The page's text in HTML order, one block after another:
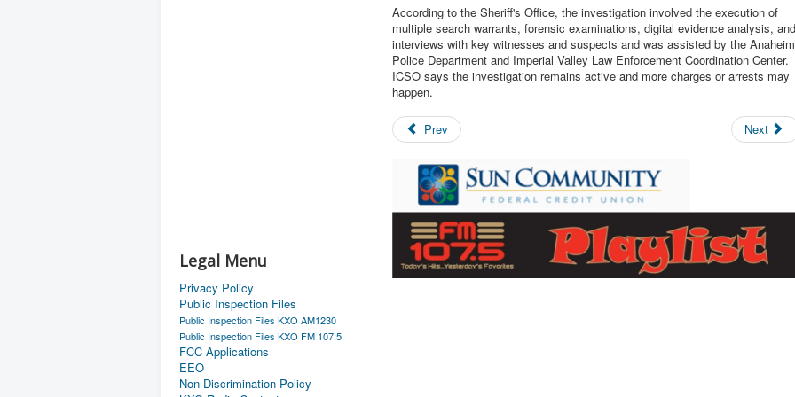
Legal Menu
Privacy Policy
Public Inspection Files
Public Inspection Files KXO AM1230
Public Inspection Files KXO FM 107.5
FCC Applications
EEO
Non-Discrimination Policy
According to the Sheriff's Office, the investigation involved the execution of
multiple search warrants, forensic examinations, digital evidence analysis, and
interviews with key witnesses and suspects and was assisted by the Anaheim
Police Department and Imperial Valley Law Enforcement Coordination Center.
ICSO says the investigation remains active and more charges or arrests may
happen.
Prev Next